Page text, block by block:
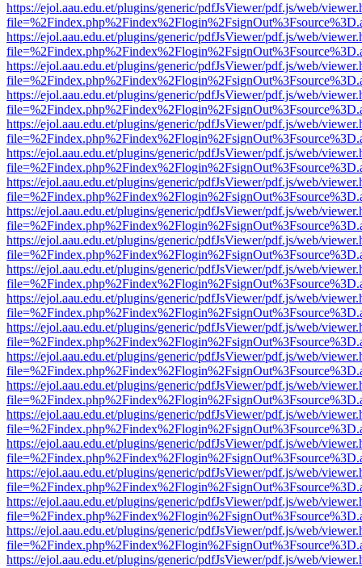
https://ejol.aau.edu.et/plugins/generic/pdfJsViewer/pdf.js/web/
https://ejol.aau.edu.et/plugins/generic/pdfJsViewer/pdf.js/web/
https://ejol.aau.edu.et/plugins/generic/pdfJsViewer/pdf.js/web/
https://ejol.aau.edu.et/plugins/generic/pdfJsViewer/pdf.js/web/
https://ejol.aau.edu.et/plugins/generic/pdfJsViewer/pdf.js/web/
https://ejol.aau.edu.et/plugins/generic/pdfJsViewer/pdf.js/web/
https://ejol.aau.edu.et/plugins/generic/pdfJsViewer/pdf.js/web/
https://ejol.aau.edu.et/plugins/generic/pdfJsViewer/pdf.js/web/
https://ejol.aau.edu.et/plugins/generic/pdfJsViewer/pdf.js/web/
https://ejol.aau.edu.et/plugins/generic/pdfJsViewer/pdf.js/web/
https://ejol.aau.edu.et/plugins/generic/pdfJsViewer/pdf.js/web/
https://ejol.aau.edu.et/plugins/generic/pdfJsViewer/pdf.js/web/
https://ejol.aau.edu.et/plugins/generic/pdfJsViewer/pdf.js/web/
https://ejol.aau.edu.et/plugins/generic/pdfJsViewer/pdf.js/web/
https://ejol.aau.edu.et/plugins/generic/pdfJsViewer/pdf.js/web/
https://ejol.aau.edu.et/plugins/generic/pdfJsViewer/pdf.js/web/
https://ejol.aau.edu.et/plugins/generic/pdfJsViewer/pdf.js/web/
https://ejol.aau.edu.et/plugins/generic/pdfJsViewer/pdf.js/web/
https://ejol.aau.edu.et/plugins/generic/pdfJsViewer/pdf.js/web/
https://ejol.aau.edu.et/plugins/generic/pdfJsViewer/pdf.js/web/